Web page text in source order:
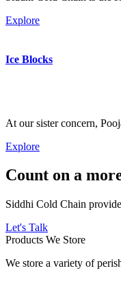
Explore
Ice Blocks
At our sister concern,
Explore
Count on a
Siddhi Cold Chain
Let's Talk
Products We Store
We store a variety of